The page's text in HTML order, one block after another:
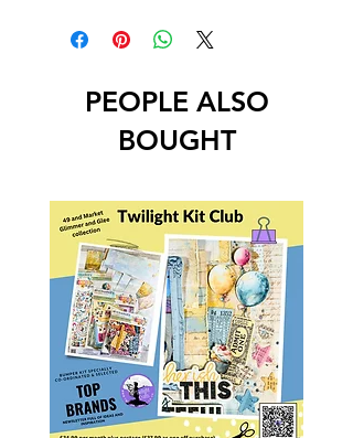
PEOPLE ALSO
BOUGHT